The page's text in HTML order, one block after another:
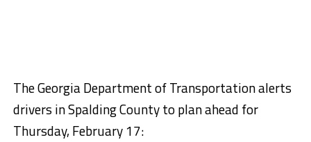
The Georgia Department of Transportation alerts
drivers in Spalding County to plan ahead for
Thursday, February 17: